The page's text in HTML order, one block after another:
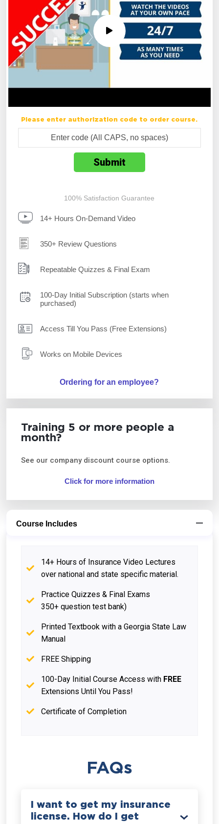
Please enter authorization code to order course.
100% Satisfaction Guarantee
14+ Hours On-Demand Video
350+ Review Questions
Repeatable Quizzes & Final Exam
100-Day Initial Subscription (starts when
purchased)
Access Till You Pass (Free Extensions)
Works on Mobile Devices
Ordering for an employee?
Training 5 or more people a
month?
See our company discount course options.
Click for more information
Course Includes
14+ Hours of Insurance Video Lectures
over national and state specific material.
Practice Quizzes & Final Exams
350+ question test bank)
Printed Textbook with a Georgia State Law
Manual
FREE Shipping
100-Day Initial Course Access with FREE
Extensions Until You Pass!
Certificate of Completion
FAQs
I want to get my insurance
license. How do I get